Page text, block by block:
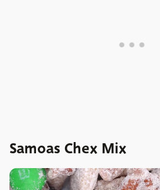
Samoas Chex Mix